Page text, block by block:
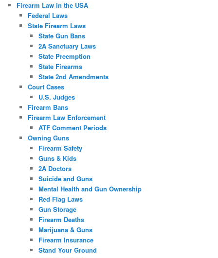
Firearm Law in the USA
Federal Laws
State Firearm Laws
State Gun Bans
2A Sanctuary Laws
State Preemption
State Firearms
State 2nd Amendments
Court Cases
U.S. Judges
Firearm Bans
Firearm Law Enforcement
ATF Comment Periods
Owning Guns
Firearm Safety
Guns & Kids
2A Doctors
Suicide and Guns
Mental Health and Gun Ownership
Red Flag Laws
Gun Storage
Firearm Deaths
Marijuana & Guns
Firearm Insurance
Stand Your Ground